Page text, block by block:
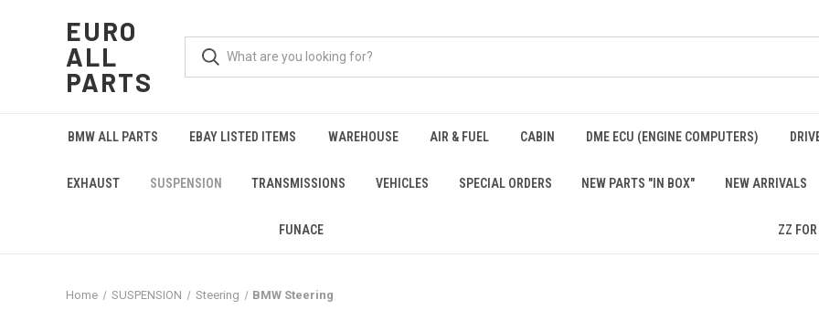
EURO
ALL
PARTS
BMW ALL PARTS EBAY LISTED ITEMS WAREHOUSE AIR & FUEL CABIN DME ECU (ENGINE COMPUTERS)
EXHAUST SUSPENSION TRANSMISSIONS VEHICLES SPECIAL ORDERS NEW PARTS "IN BOX" NEW ARRIVALS
FUNACE ZZ
Home SUSPENSION Steering BMW Steering